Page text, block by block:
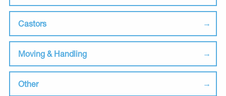
Castors
Moving & Handling
Other